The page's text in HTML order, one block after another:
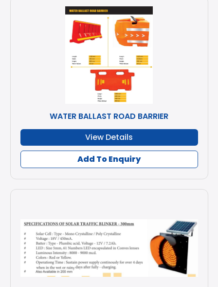
WATER BALLAST ROAD BARRIER
View Details
Add To Enquiry